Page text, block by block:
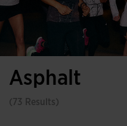
Asphalt
(73 Results)